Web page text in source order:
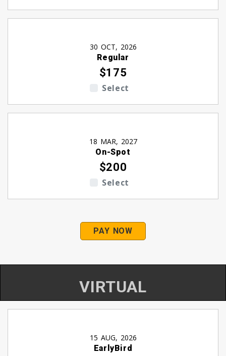
30 OCT, 2026
Regular
$175
Select
18 MAR, 2027
On-Spot
$200
Select
PAY NOW
VIRTUAL
15 AUG, 2026
EarlyBird